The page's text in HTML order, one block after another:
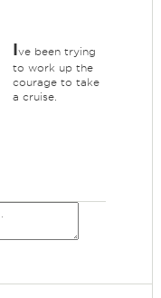
Ive been trying
to work up the
courage to take
a cruise.